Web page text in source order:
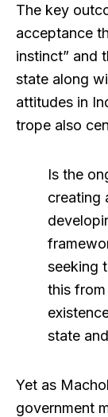
The key
acceptance
instinct” and
state along
attitudes in
trope also
Is the
creating
seeking
this
state
Yet as
government